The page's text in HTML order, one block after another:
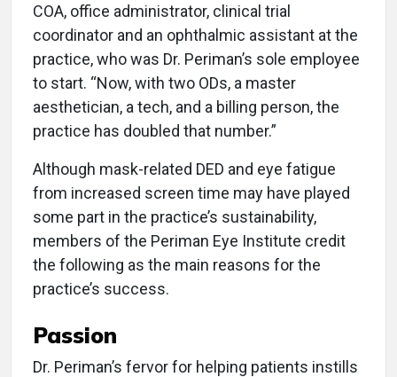
COA, office administrator, clinical trial
coordinator and an ophthalmic assistant at the
practice, who was Dr. Periman’s sole employee
to start. “Now, with two ODs, a master
aesthetician, a tech, and a billing person, the
practice has doubled that number.”
Although mask-related DED and eye fatigue
from increased screen time may have played
some part in the practice’s sustainability,
members of the Periman Eye Institute credit
the following as the main reasons for the
practice’s success.
Passion
Dr. Periman’s fervor for helping patients instills